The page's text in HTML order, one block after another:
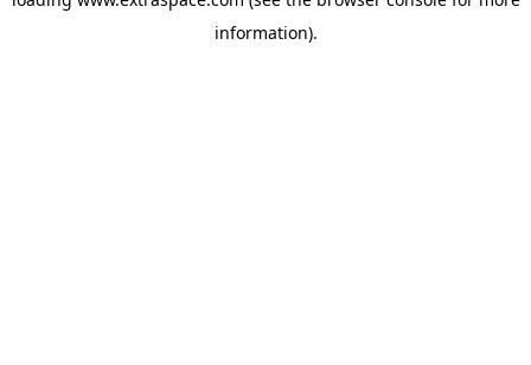
information).